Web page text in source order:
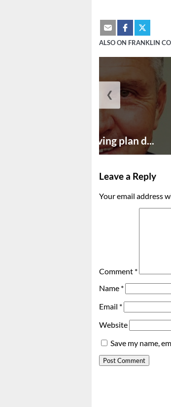
ALSO ON FRANKLIN
Successful paving plan d...
❮
Leave a Reply
Your email address
Comment *
Name *
Email *
Website
Save my name,